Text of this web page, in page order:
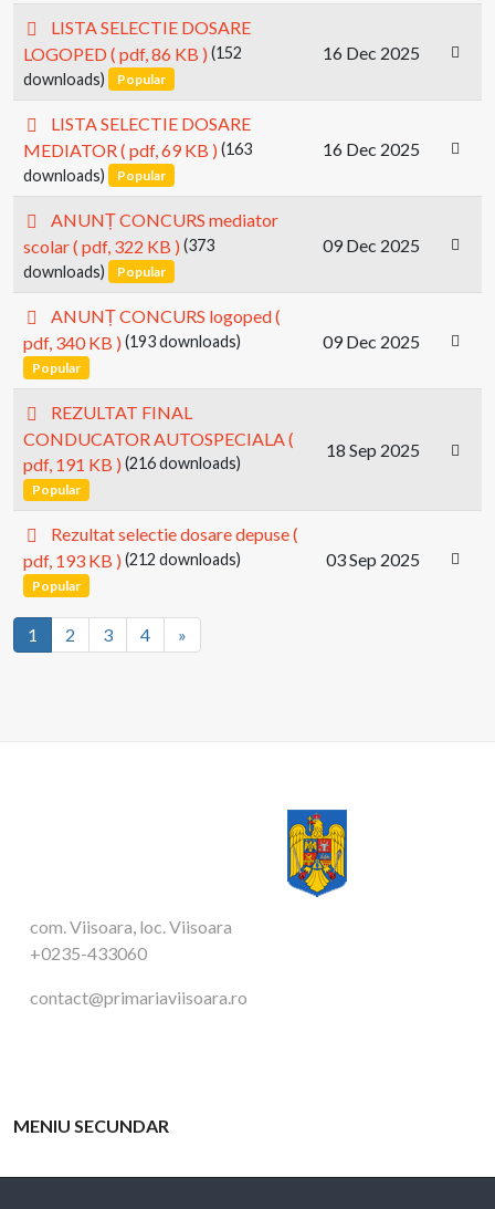
p
d
f
LISTA SELECTIE DOSARE
LOGOPED( pdf, 86 KB ) (152
downloads)
Popular
16 Dec 2025
p
d
f
LISTA SELECTIE DOSARE
MEDIATOR( pdf, 69 KB )(163
downloads)
Popular
16 Dec 2025
d
f
ANUNȚ CONCURS mediator
scolar( pdf, 322 KB ) (373
downloads)
Popular
09 Dec 2025
d
f
ANUNȚ CONCURS logoped(
pdf, 340 KB )(193 downloads)
Popular
09 Dec 2025
p
d
f
REZULTAT FINAL
CONDUCATOR AUTOSPECIALA(
pdf, 191 KB ) (216 downloads)
Popular
18 Sep 2025
p
d
f
Rezultat selectie dosare depuse(
pdf, 193 KB )(212 downloads)
Popular
03 Sep 2025
1 2 3 4 »
com. Viisoara, loc. Viisoara
+0235-433060
contact@primariaviisoara.ro
MENIU SECUNDAR